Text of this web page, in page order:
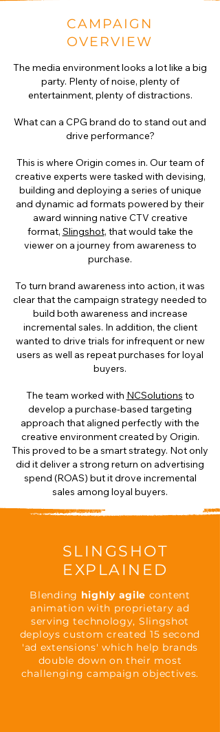
CAMPAIGN
OVERVIEW
The media environment looks a lot like a big
party. Plenty of noise, plenty of
entertainment, plenty of distractions.
What can a CPG brand do to stand out and
drive performance?
This is where Origin comes in. Our team of
creative experts were tasked with devising,
building and deploying a series of unique
and dynamic ad formats powered by their
award winning native CTV creative
format, Slingshot, that would take the
viewer on a journey from awareness to
purchase.
To turn brand awareness into action, it was
clear that the campaign strategy needed to
build both awareness and increase
incremental sales. In addition, the client
wanted to drive trials for infrequent or new
users as well as repeat purchases for loyal
buyers.
The team worked with NCSolutions to
develop a purchase-based targeting
approach that aligned perfectly with the
creative environment created by Origin.
This proved to be a smart strategy. Not only
did it deliver a strong return on advertising
spend (ROAS) but it drove incremental
sales among loyal buyers.
SLINGSHOT
EXPLAINED
Blending highly agile content
animation with proprietary ad
serving technology, Slingshot
deploys custom created 15 second
'ad extensions' which help brands
double down on their most
challenging campaign objectives.